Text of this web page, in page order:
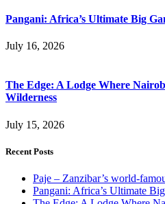
Pangani: Africa’s Ultimate Big
July 16, 2026
The Edge: A Lodge Where
Wilderness
July 15, 2026
Recent Posts
Paje – Zanzibar’s world-
Pangani: Africa’s Ultimate